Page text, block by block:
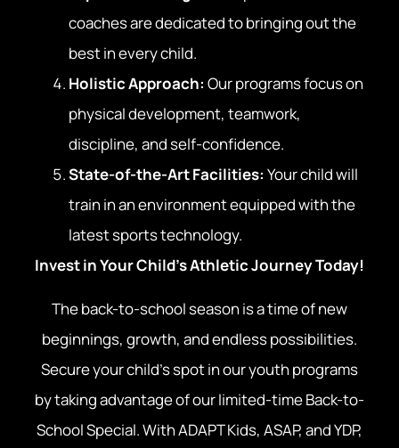
coaches are dedicated to bringing out the
best in every child.
Holistic Approach: Our programs focus on
physical development, teamwork,
discipline, and self-confidence.
State-of-the-Art Facilities: Your child will
train in an environment equipped with the
latest sports technology.
Invest in Your Child’s Athletic Journey Today!
The back-to-school season is a time of new
beginnings, growth, and endless possibilities.
Secure your child’s spot in our youth programs
by taking advantage of our limited-time Back-to-
School Special. With ADAPT Kids, ASAP, and YDP,